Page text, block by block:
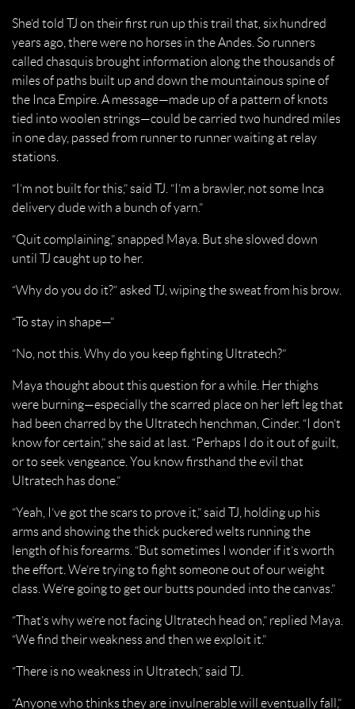
She’d told TJ on their first run up this trail that, six hundred
years ago, there were no horses in the Andes. So runners
called chasquis brought information along the thousands of
miles of paths built up and down the mountainous spine of
the Inca Empire. A message—made up of a pattern of knots
tied into woolen strings—could be carried two hundred miles
in one day, passed from runner to runner waiting at relay
stations.
“I’m not built for this,” said TJ. “I’m a brawler, not some Inca
delivery dude with a bunch of yarn.”
“Quit complaining,” snapped Maya. But she slowed down
until TJ caught up to her.
“Why do you do it?” asked TJ, wiping the sweat from his brow.
“To stay in shape—”
“No, not this. Why do you keep fighting Ultratech?”
Maya thought about this question for a while. Her thighs
were burning—especially the scarred place on her left leg that
had been charred by the Ultratech henchman, Cinder. “I don’t
know for certain,” she said at last. “Perhaps I do it out of guilt,
or to seek vengeance. You know firsthand the evil that
Ultratech has done.”
“Yeah, I’ve got the scars to prove it,” said TJ, holding up his
arms and showing the thick puckered welts running the
length of his forearms. “But sometimes I wonder if it’s worth
the effort. We’re trying to fight someone out of our weight
class. We’re going to get our butts pounded into the canvas.”
“That’s why we’re not facing Ultratech head on,” replied Maya.
“We find their weakness and then we exploit it.”
“There is no weakness in Ultratech,” said TJ.
“Anyone who thinks they are invulnerable will eventually fall,”